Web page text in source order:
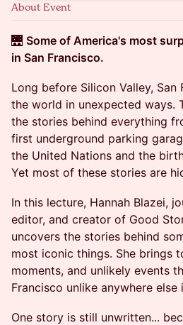
About Event
🌉 Some of America's most
in San Francisco.
Long before Silicon Valley, San
the world in unexpected ways.
the stories behind everything
first underground parking
the United Nations and the
Yet most of these stories are
In this lecture, Hannah Blazei,
editor, and creator of Good
uncovers the stories behind
most iconic things. She brings
moments, and unlikely events
Francisco unlike anywhere else
One story is still unwritten...